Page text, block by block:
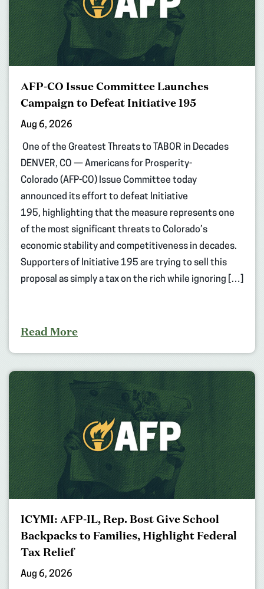
AFP-CO Issue Committee Launches
Campaign to Defeat Initiative 195
Aug 6, 2026
One of the Greatest Threats to TABOR in Decades
DENVER, CO — Americans for Prosperity-
Colorado (AFP-CO) Issue Committee today
announced its effort to defeat Initiative
195, highlighting that the measure represents one
of the most significant threats to Colorado’s
economic stability and competitiveness in decades.
Supporters of Initiative 195 are trying to sell this
proposal as simply a tax on the rich while ignoring […]
Read More
ICYMI: AFP-IL, Rep. Bost Give School
Backpacks to Families, Highlight Federal
Tax Relief
Aug 6, 2026